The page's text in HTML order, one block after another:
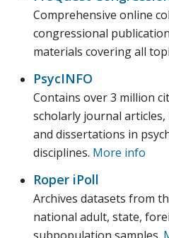
Comprehensive online
congressional
materials covering all
PsycINFO
Contains over 3 million
scholarly journal
and dissertations in
disciplines. More info
Roper iPoll
Archives datasets from
national adult, state,